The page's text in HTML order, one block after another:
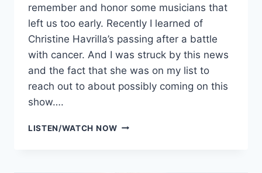
remember and honor some musicians that
left us too early. Recently I learned of
Christine Havrilla’s passing after a battle
with cancer. And I was struck by this news
and the fact that she was on my list to
reach out to about possibly coming on this
show….
LISTEN/WATCH NOWSIEZE